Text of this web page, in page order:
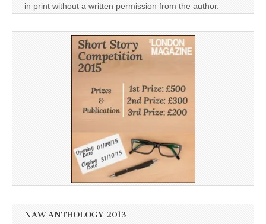
in print without a written permission from the author.
NAW ANTHOLOGY 2013